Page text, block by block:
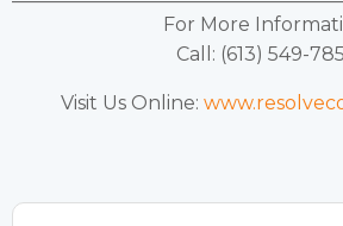
For More
Call: (613) 549-
Visit Us Online: